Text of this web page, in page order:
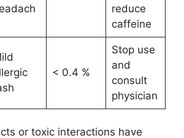
reduce
caffeine
< 0.4 %
Stop use
and
consult
physician
or toxic interactions have